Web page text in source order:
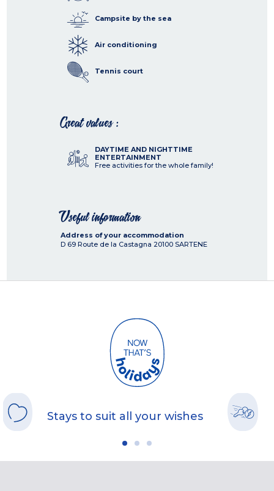
Campsite by the sea
Air conditioning
Tennis court
Great values :
DAYTIME AND NIGHTTIME
ENTERTAINMENT
Free activities for the whole family!
Useful information
Address of your accommodation
D 69 Route de la Castagna 20100 SARTENE
Stays to suit all your wishes